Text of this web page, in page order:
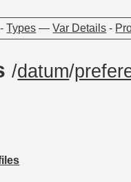
-Types —Var Details -
/datum/